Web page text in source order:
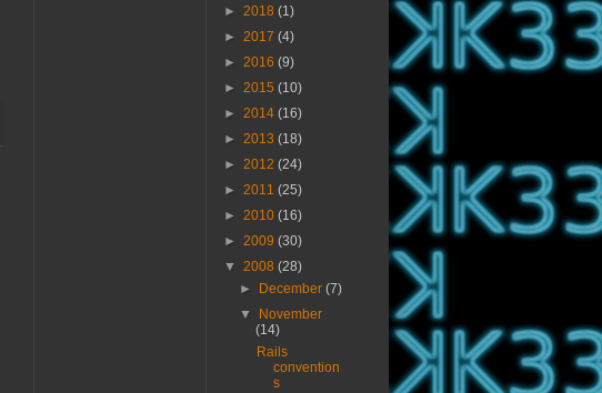
► 2018 (1)
► 2017 (4)
► 2016 (9)
► 2015 (10)
► 2014 (16)
► 2013 (18)
► 2012 (24)
► 2011 (25)
► 2010 (16)
► 2009 (30)
▼ 2008 (28)
►
December(7)
▼
November
(14)
Rails
convention
s